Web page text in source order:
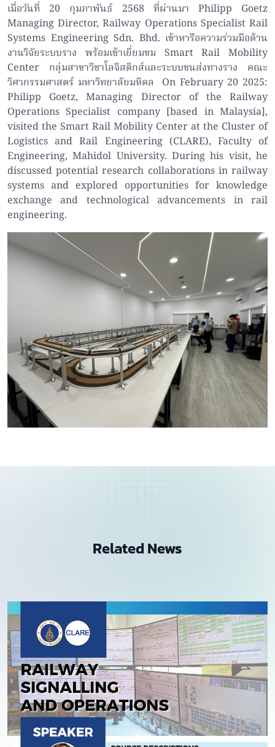
เมื่อวันที่ 20 กุมภาพันธ์ 2568 ที่ผ่านมา Philipp Goetz
Managing Director, Railway Operations Specialist Rail
Systems Engineering Sdn. Bhd. เข้าหารือความร่วมมือด้าน
งานวิจัยระบบราง พร้อมเข้าเยี่ยมชม Smart Rail Mobility
Center กลุ่มสาขาวิชาโลจิสติกส์และระบบขนส่งทางราง คณะ
วิศวกรรมศาสตร์ มหาวิทยาลัยมหิดล On February 20 2025:
Philipp Goetz, Managing Director of the Railway
Operations Specialist company [based in Malaysia],
visited the Smart Rail Mobility Center at the Cluster of
Logistics and Rail Engineering (CLARE), Faculty of
Engineering, Mahidol University. During his visit, he
discussed potential research collaborations in railway
systems and explored opportunities for knowledge
exchange and technological advancements in rail
engineering.
Related News